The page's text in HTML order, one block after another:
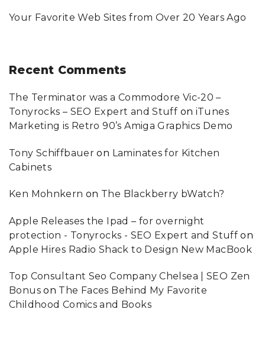
Your Favorite Web Sites from Over 20 Years Ago
Recent Comments
The Terminator was a Commodore Vic-20 –
Tonyrocks – SEO Expert and Stuff on iTunes
Marketing is Retro 90’s Amiga Graphics Demo
Tony Schiffbauer on Laminates for Kitchen
Cabinets
Ken Mohnkern on The Blackberry bWatch?
Apple Releases the Ipad – for overnight
protection - Tonyrocks - SEO Expert and Stuff on
Apple Hires Radio Shack to Design New MacBook
Top Consultant Seo Company Chelsea | SEO Zen
Bonuson The Faces Behind My Favorite
Childhood Comics and Books